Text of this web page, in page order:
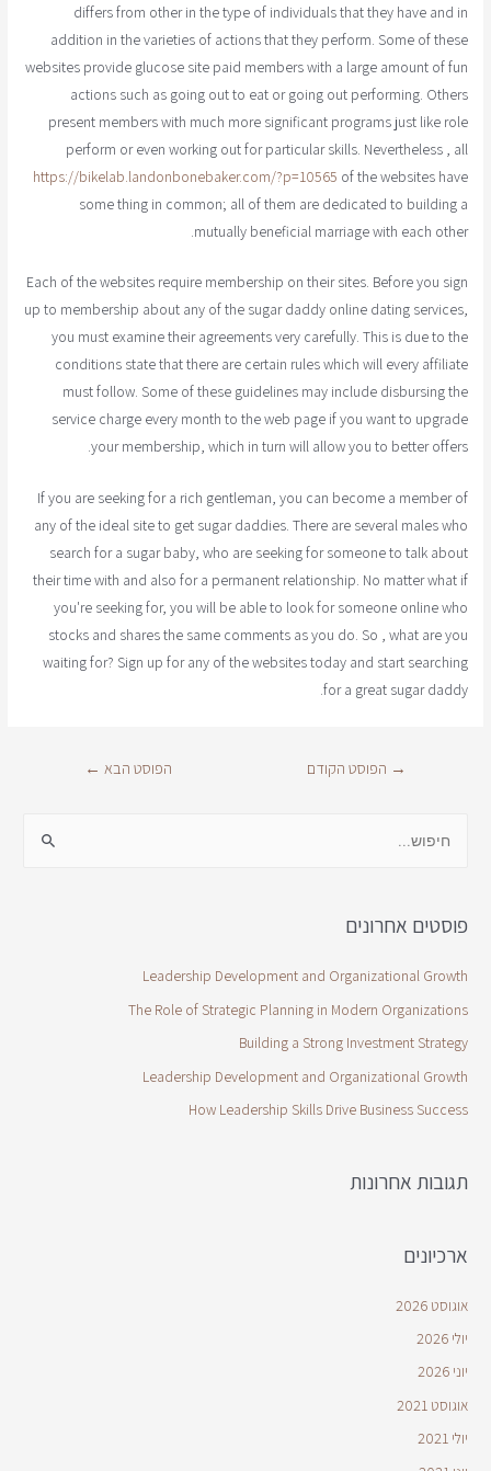
differs from other in the type of individuals that they have and in
addition in the varieties of actions that they perform. Some of these
websites provide glucose site paid members with a large amount of fun
actions such as going out to eat or going out performing. Others
present members with much more significant programs just like role
perform or even working out for particular skills. Nevertheless , all
https://bikelab.landonbonebaker.com/?p=10565 of the websites have
some thing in common; all of them are dedicated to building a
mutually beneficial marriage with each other.
Each of the websites require membership on their sites. Before you sign
up to membership about any of the sugar daddy online dating services,
you must examine their agreements very carefully. This is due to the
conditions state that there are certain rules which will every affiliate
must follow. Some of these guidelines may include disbursing the
service charge every month to the web page if you want to upgrade
your membership, which in turn will allow you to better offers.
If you are seeking for a rich gentleman, you can become a member of
any of the ideal site to get sugar daddies. There are several males who
search for a sugar baby, who are seeking for someone to talk about
their time with and also for a permanent relationship. No matter what if
you're seeking for, you will be able to look for someone online who
stocks and shares the same comments as you do. So , what are you
waiting for? Sign up for any of the websites today and start searching
for a great sugar daddy.
→ הפוסט הקודם הפוסט הבא ←
פוסטים אחרונים
Leadership Development and Organizational Growth
The Role of Strategic Planning in Modern Organizations
Building a Strong Investment Strategy
Leadership Development and Organizational Growth
How Leadership Skills Drive Business Success
תגובות אחרונות
ארכיונים
אוגוסט 2026
יולי 2026
יוני 2026
אוגוסט 2021
יולי 2021